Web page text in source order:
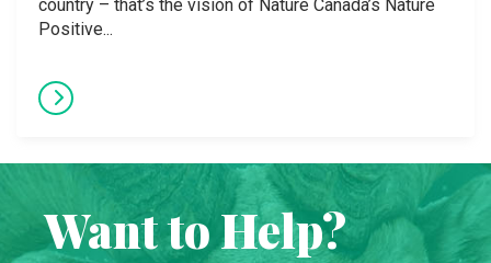
country – that’s the vision of Nature Canada’s Nature
Positive...
Want to Help?